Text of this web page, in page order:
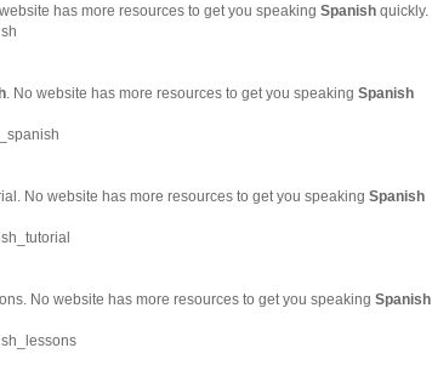
has more resources to get you speaking Spanish quickly.
. No website has more resources to get you speaking Spanish
No website has more resources to get you speaking Spanish
No website has more resources to get you speaking Spanish